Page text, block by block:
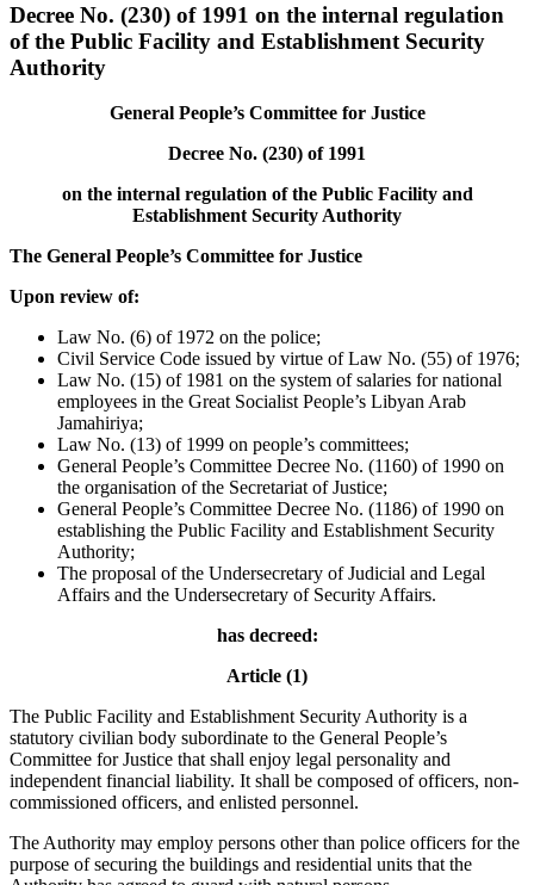
Decree No. (230) of 1991 on the internal regulation
of the Public Facility and Establishment Security
Authority
General People’s Committee for Justice
Decree No. (230) of 1991
on the internal regulation of the Public Facility and
Establishment Security Authority
The General People’s Committee for Justice
Upon review of:
Law No. (6) of 1972 on the police;
Civil Service Code issued by virtue of Law No. (55) of 1976;
Law No. (15) of 1981 on the system of salaries for national
employees in the Great Socialist People’s Libyan Arab
Jamahiriya;
Law No. (13) of 1999 on people’s committees;
General People’s Committee Decree No. (1160) of 1990 on
the organisation of the Secretariat of Justice;
General People’s Committee Decree No. (1186) of 1990 on
establishing the Public Facility and Establishment Security
Authority;
The proposal of the Undersecretary of Judicial and Legal
Affairs and the Undersecretary of Security Affairs.
has decreed:
Article (1)
The Public Facility and Establishment Security Authority is a
statutory civilian body subordinate to the General People’s
Committee for Justice that shall enjoy legal personality and
independent financial liability. It shall be composed of officers, non-
commissioned officers, and enlisted personnel.
The Authority may employ persons other than police officers for the
purpose of securing the buildings and residential units that the